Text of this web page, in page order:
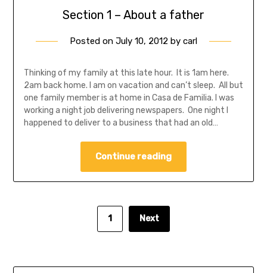
Section 1 – About a father
Posted on July 10, 2012 by carl
Thinking of my family at this late hour. It is 1am here.
2am back home. I am on vacation and can’t sleep. All but
one family member is at home in Casa de Familia. I was
working a night job delivering newspapers. One night I
happened to deliver to a business that had an old…
Continue reading
1 Next